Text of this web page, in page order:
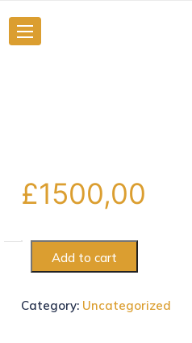
£1500,00
Add to cart
Category: Uncategorized